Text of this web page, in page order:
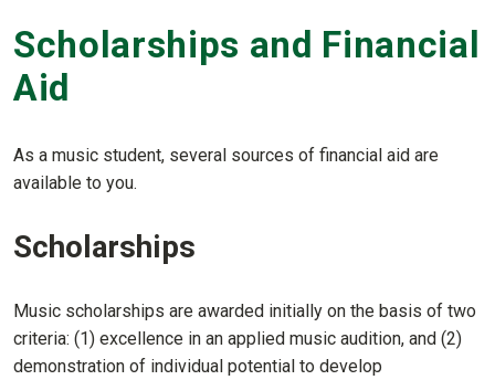
Scholarships and Financial
Aid
As a music student, several sources of financial aid are
available to you.
Scholarships
Music scholarships are awarded initially on the basis of two
criteria: (1) excellence in an applied music audition, and (2)
demonstration of individual potential to develop